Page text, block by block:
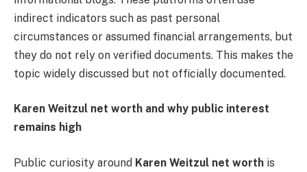
indirect indicators such as past personal
circumstances or assumed financial arrangements, but
they do not rely on verified documents. This makes the
topic widely discussed but not officially documented.
Karen Weitzul net worth and why public interest
remains high
Public curiosity around Karen Weitzul net worth is